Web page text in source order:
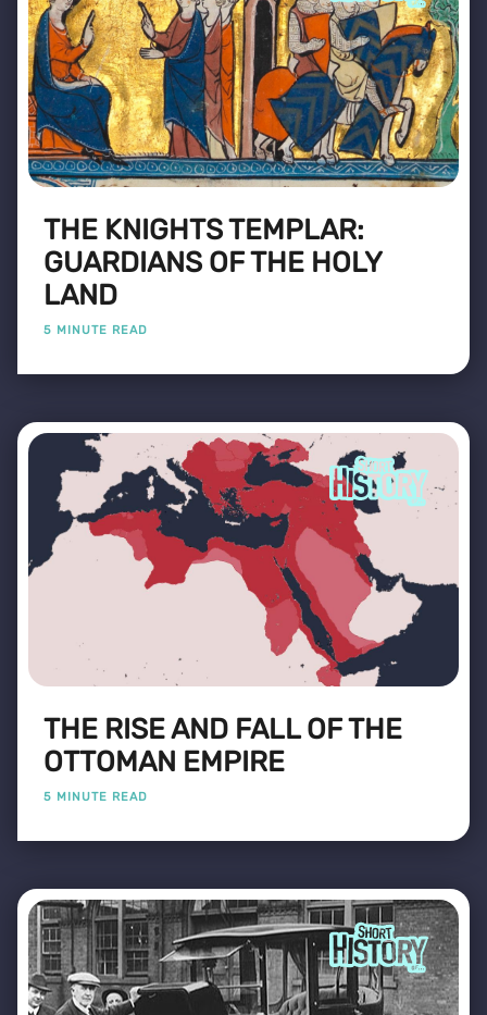
THE KNIGHTS TEMPLAR:
GUARDIANS OF THE HOLY
LAND
5 MINUTE READ
THE RISE AND FALL OF THE
OTTOMAN EMPIRE
5 MINUTE READ